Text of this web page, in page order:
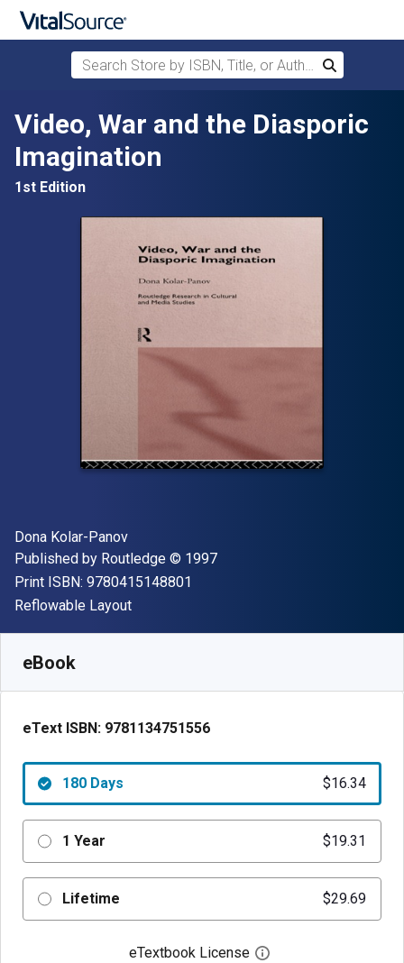
Skip to main content
Search Store by ISBN, Title, or Author
Search
Video, War and the Diasporic
Imagination
1st Edition
Author(s)
Dona Kolar-Panov
Publisher
Published by Routledge Copyright
© 1997
Print ISBN: 9780415148801
Format
Reflowable Layout
eBook
eText ISBN: 9781134751556
180 Days $16.34
1 Year $19.31
Lifetime $29.69
eTextbook License Open digital license